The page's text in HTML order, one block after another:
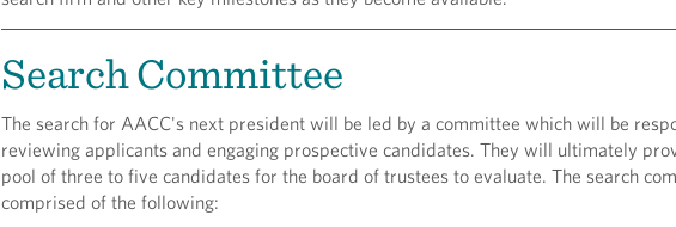
Search Committee
The search for AACC's next president will be led by a committee which will be
reviewing applicants and engaging prospective candidates. They will ultimately
pool of three to five candidates for the board of trustees to evaluate. The search
comprised of the following: